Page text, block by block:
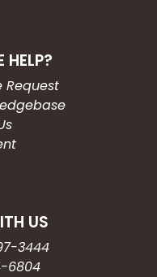
Request
US
3444
6804